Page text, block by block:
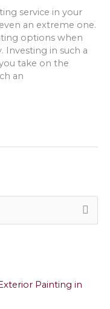
service in your
an extreme one.
options when
Investing in such a
take on the
an
Painting in